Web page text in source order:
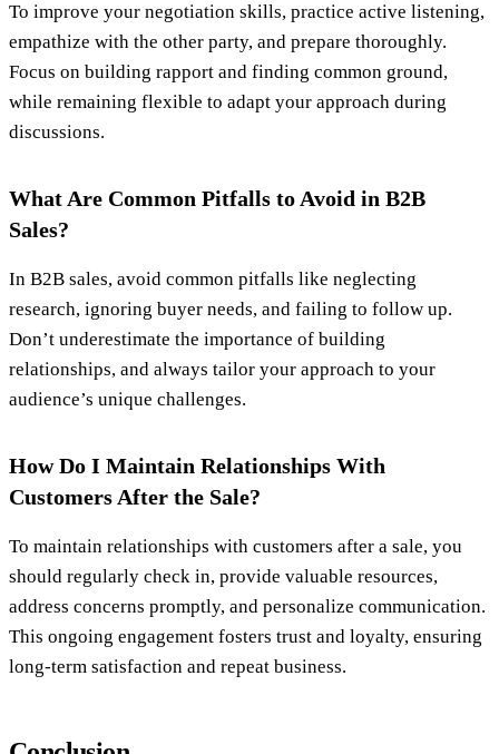
To improve your negotiation skills, practice active listening,
empathize with the other party, and prepare thoroughly.
Focus on building rapport and finding common ground,
while remaining flexible to adapt your approach during
discussions.
What Are Common Pitfalls to Avoid in B2B
Sales?
In B2B sales, avoid common pitfalls like neglecting
research, ignoring buyer needs, and failing to follow up.
Don’t underestimate the importance of building
relationships, and always tailor your approach to your
audience’s unique challenges.
How Do I Maintain Relationships With
Customers After the Sale?
To maintain relationships with customers after a sale, you
should regularly check in, provide valuable resources,
address concerns promptly, and personalize communication.
This ongoing engagement fosters trust and loyalty, ensuring
long-term satisfaction and repeat business.